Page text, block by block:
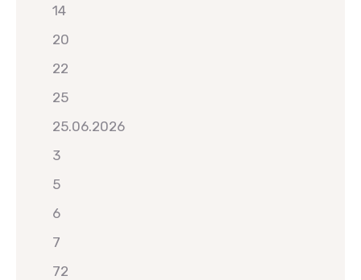
14
20
22
25
25.06.2026
3
5
6
7
72